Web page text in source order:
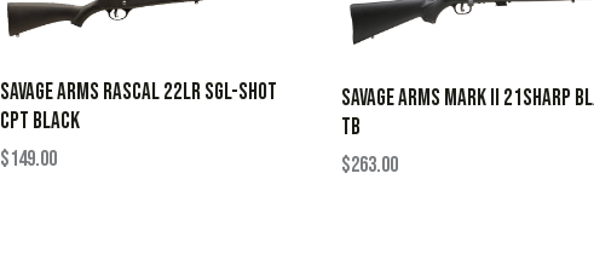
SAVAGE ARMS RASCAL 22LR SGL-SHOT
CPT BLACK
$149.00
SAVAGE ARMS MARK II 21SHARP
TB
$263.00